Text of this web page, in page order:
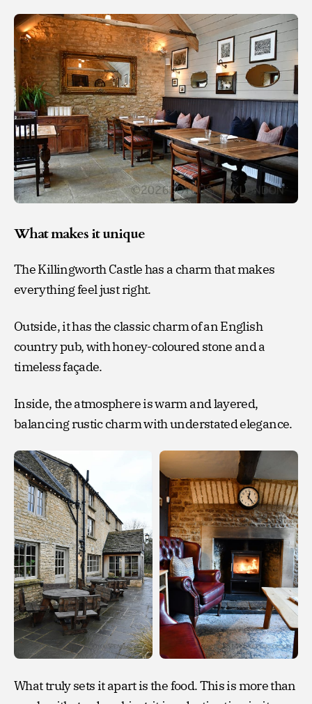
What makes it unique
The Killingworth Castle has a charm that makes
everything feel just right.
Outside, it has the classic charm of an English
country pub, with honey-coloured stone and a
timeless façade.
Inside, the atmosphere is warm and layered,
balancing rustic charm with understated elegance.
What truly sets it apart is the food. This is more than